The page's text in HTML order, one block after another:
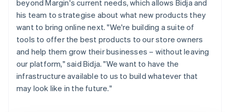
beyond Margin's current needs, which allows Bidja and
his team to strategise about what new products they
want to bring online next. "We're building a suite of
tools to offer the best products to our store owners
and help them grow their businesses – without leaving
our platform," said Bidja. "We want to have the
infrastructure available to us to build whatever that
may look like in the future."